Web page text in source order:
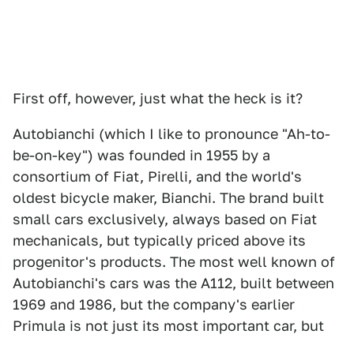
First off, however, just what the heck is it?
Autobianchi (which I like to pronounce "Ah-to-
be-on-key") was founded in 1955 by a
consortium of Fiat, Pirelli, and the world's
oldest bicycle maker, Bianchi. The brand built
small cars exclusively, always based on Fiat
mechanicals, but typically priced above its
progenitor's products. The most well known of
Autobianchi's cars was the A112, built between
1969 and 1986, but the company's earlier
Primula is not just its most important car, but